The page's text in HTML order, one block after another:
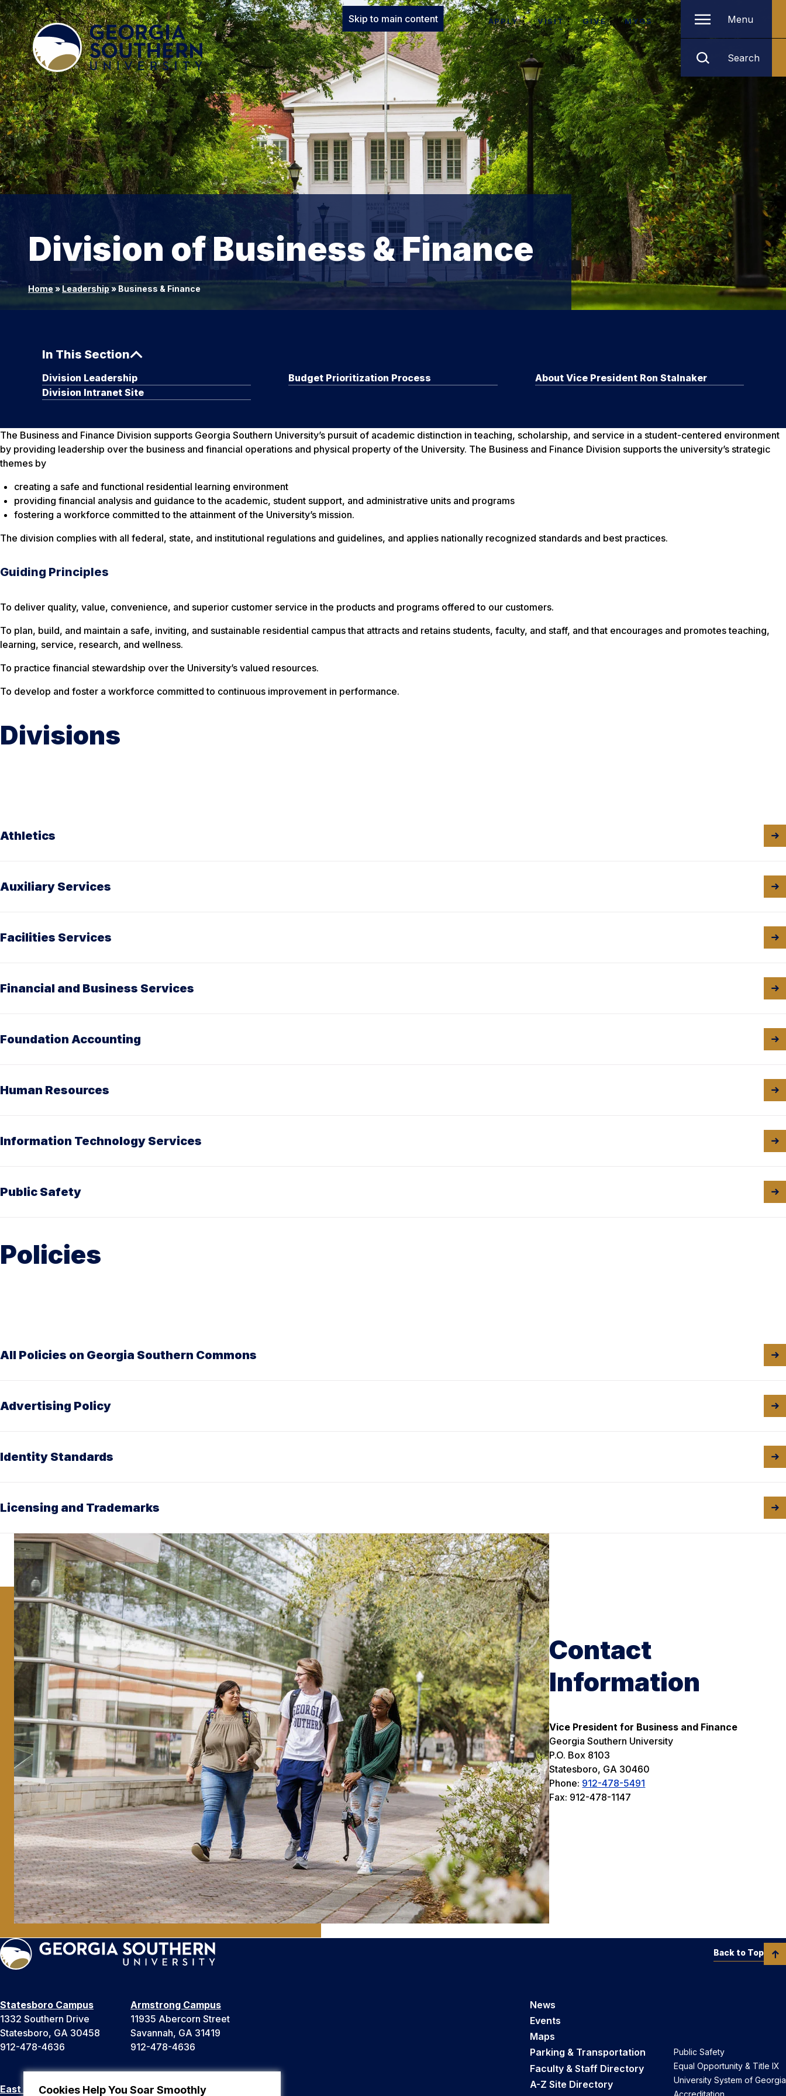
Cookies Help You Soar Smoothly
Skip to main content APPLY VISIT GIVE MYGS Menu
Search
Division of Business & Finance
Home» Leadership » Business & Finance
In This Section
Division Leadership Budget Prioritization Process
About Vice President Ron Stalnaker
Division Intranet Site
The Business and Finance Division supports Georgia Southern University’s pursuit of academic distinction in teaching, scholarship, and service in a student-centered environment
by providing leadership over the business and financial operations and physical property of the University. The Business and Finance Division supports the university’s strategic
themes by
creating a safe and functional residential learning environment
providing financial analysis and guidance to the academic, student support, and administrative units and programs
fostering a workforce committed to the attainment of the University’s mission.
The division complies with all federal, state, and institutional regulations and guidelines, and applies nationally recognized standards and best practices.
Guiding Principles
To deliver quality, value, convenience, and superior customer service in the products and programs offered to our customers.
To plan, build, and maintain a safe, inviting, and sustainable residential campus that attracts and retains students, faculty, and staff, and that encourages and promotes teaching,
learning, service, research, and wellness.
To practice financial stewardship over the University’s valued resources.
To develop and foster a workforce committed to continuous improvement in performance.
Divisions
Athletics
Auxiliary Services
Facilities Services
Financial and Business Services
Foundation Accounting
Human Resources
Information Technology Services
Public Safety
Policies
All Policies on Georgia Southern Commons
Advertising Policy
Identity Standards
Licensing and Trademarks
Contact
Information
Vice President for Business and Finance
Georgia Southern University
P.O. Box 8103
Statesboro, GA 30460
Phone: 912-478-5491
Fax: 912-478-1147
Statesboro Campus
1332 Southern Drive
Statesboro, GA 30458
912-478-4636
Armstrong Campus
11935 Abercorn Street
Savannah, GA 31419
912-478-4636
East Georgia Campus Liberty Campus
News
Events
Maps
Parking & Transportation
Faculty & Staff Directory
A-Z Site Directory
Public Safety
Equal Opportunity & Title IX
University System of Georgia
Accreditation
Back to Top